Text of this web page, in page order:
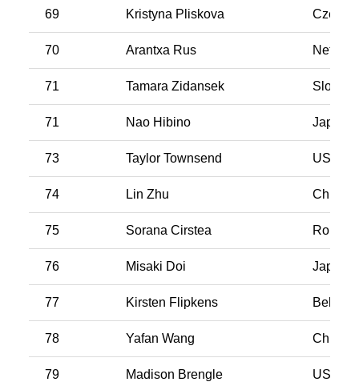
69 Kristyna Pliskova Czech
70 Arantxa Rus
71 Tamara Zidansek
71 Nao Hibino Japan
73 Taylor Townsend USA
74 Lin Zhu China
75 Sorana Cirstea
76 Misaki Doi Japan
77 Kirsten Flipkens Belgium
78 Yafan Wang China
79 Madison Brengle USA